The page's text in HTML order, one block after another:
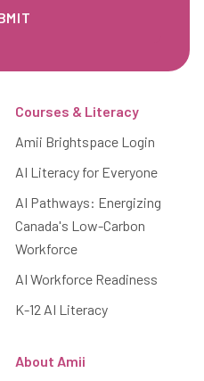
Courses & Literacy
Amii Brightspace Login
AI Literacy for Everyone
AI Pathways: Energizing
Canada's Low-Carbon
Workforce
AI Workforce Readiness
K-12 AI Literacy
About Amii